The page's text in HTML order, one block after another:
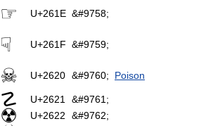
☞ U+261E &#9758;
☟ U+261F &#9759;
☠ U+2620 &#9760; Poison
☡ U+2621
&#9761;
☢ U+2622
&#9762;